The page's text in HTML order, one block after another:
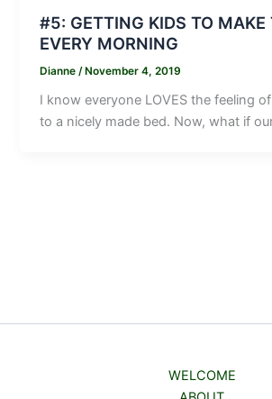
#5: GETTING KIDS TO MAKE
EVERY MORNING
Dianne /November 4, 2019
I know everyone LOVES the feeling
to a nicely made bed. Now, what if
WELCOME